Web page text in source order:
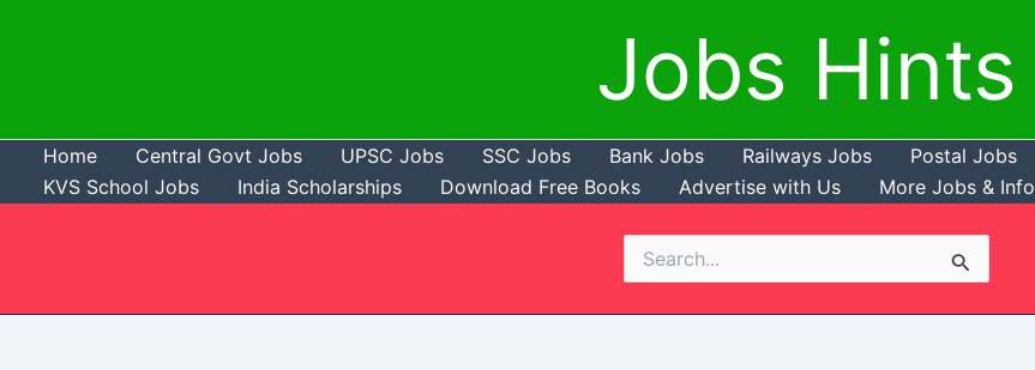
Jobs Hints
Home Central Govt Jobs UPSC Jobs SSC Jobs Bank Jobs Railways Jobs Postal Jobs
KVS School Jobs
India Scholarships Download Free Books Advertise with Us More Jobs & Info
Search
for: